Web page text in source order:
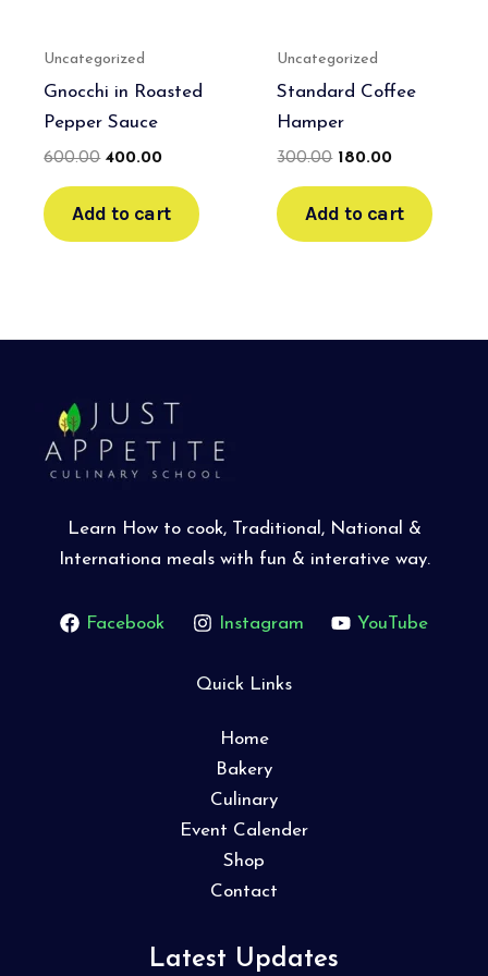
Uncategorized
Gnocchi in Roasted
Pepper Sauce
600.00 400.00
Add to cart
Uncategorized
Standard Coffee
Hamper
300.00 180.00
Add to cart
Learn How to cook, Traditional, National &
Internationa meals with fun & interative way.
Facebook Instagram YouTube
Quick Links
Home
Bakery
Culinary
Event Calender
Shop
Contact
Latest Updates